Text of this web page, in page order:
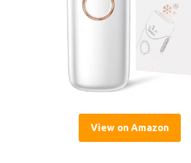
View on Amazon